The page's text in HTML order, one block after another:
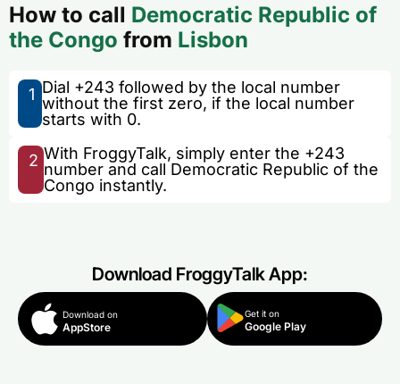
How to call Democratic Republic of
the Congo from Lisbon
1 Dial +243 followed by the local number
without the first zero, if the local number
starts with 0.
2 With FroggyTalk, simply enter the +243
number and call Democratic Republic of the
Congo instantly.
Download FroggyTalk App:
Download on
AppStore
Get it on
Google Play